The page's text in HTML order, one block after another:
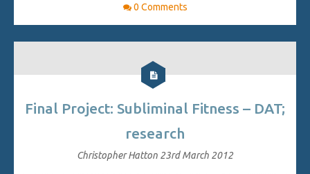
0 Comments
Final Project: Subliminal Fitness – DAT;
research
Christopher Hatton 23rd March 2012